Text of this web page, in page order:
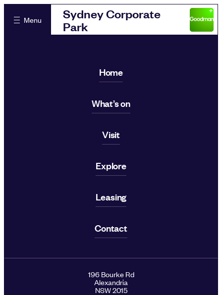
Menu
Sydney Corporate
Park
Home
What’s on
Visit
Explore
Leasing
Contact
196 Bourke Rd
Alexandria
NSW 2015